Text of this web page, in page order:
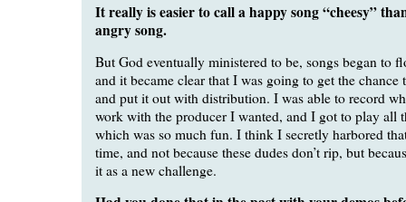
It really is easier to call a happy song “cheesy”
angry song.
But God eventually ministered to be, songs began to
and it became clear that I was going to get the chance
and put it out with distribution. I was able to record
work with the producer I wanted, and I got to play all
which was so much fun. I think I secretly harbored
time, and not because these dudes don’t rip, but
it as a new challenge.